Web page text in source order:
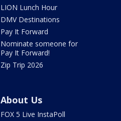
LION Lunch Hour
DMV Destinations
Pay It Forward
Nominate someone for
Pay It Forward!
Zip Trip 2026
About Us
FOX 5 Live InstaPoll